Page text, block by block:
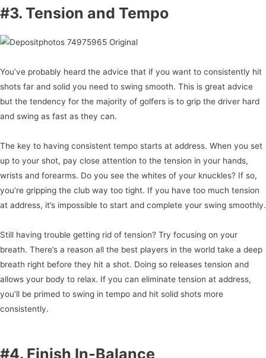
#3. Tension and Tempo
You’ve probably heard the advice that if you want to consistently hit
shots far and solid you need to swing smooth. This is great advice
but the tendency for the majority of golfers is to grip the driver hard
and swing as fast as they can.
The key to having consistent tempo starts at address. When you set
up to your shot, pay close attention to the tension in your hands,
wrists and forearms. Do you see the whites of your knuckles? If so,
you’re gripping the club way too tight. If you have too much tension
at address, it’s impossible to start and complete your swing smoothly.
Still having trouble getting rid of tension? Try focusing on your
breath. There’s a reason all the best players in the world take a deep
breath right before they hit a shot. Doing so releases tension and
allows your body to relax. If you can eliminate tension at address,
you’ll be primed to swing in tempo and hit solid shots more
consistently.
#4. Finish In-Balance